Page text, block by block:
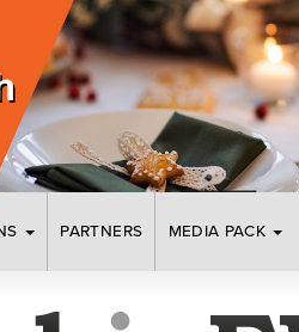
PARTNERS MEDIA PACK